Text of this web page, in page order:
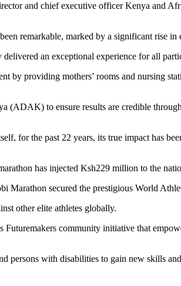
and chief executive officer Kenya and
remarkable, marked by a significant rise
an exceptional experience for all
by providing mothers’ rooms and nursing
(ADAK) to ensure results are credible
for the past 22 years, its true impact has
has injected Ksh229 million to the
Marathon secured the prestigious World
other elite athletes globally.
Futuremakers community initiative that
persons with disabilities to gain new skills